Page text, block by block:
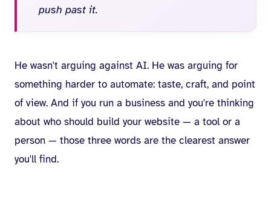
push past it.
He wasn't arguing against AI. He was arguing for
something harder to automate: taste, craft, and point
of view. And if you run a business and you're thinking
about who should build your website — a tool or a
person — those three words are the clearest answer
you'll find.